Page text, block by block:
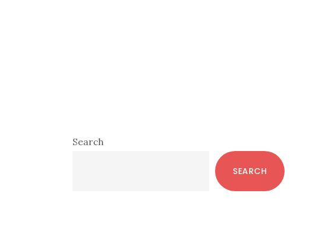
Primary
Search
SEARCH